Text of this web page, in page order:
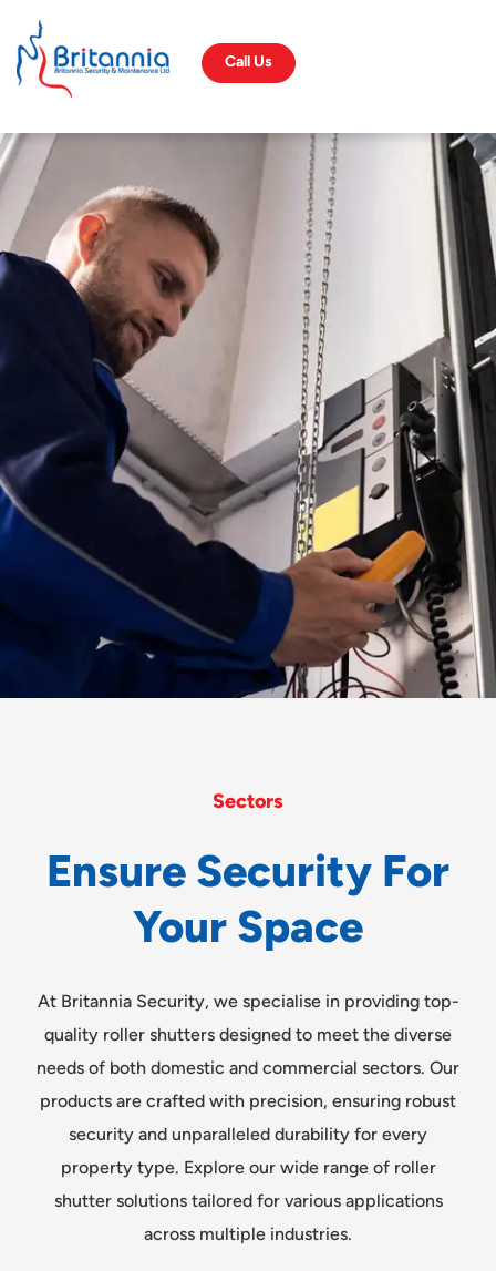
Call Us
Sectors
Ensure Security For
Your Space
At Britannia Security, we specialise in providing top-
quality roller shutters designed to meet the diverse
needs of both domestic and commercial sectors. Our
products are crafted with precision, ensuring robust
security and unparalleled durability for every
property type. Explore our wide range of roller
shutter solutions tailored for various applications
across multiple industries.